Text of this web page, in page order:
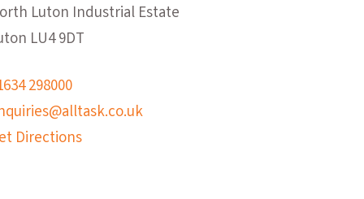
Luton Industrial Estate
LU4 9DT
298000
Directions